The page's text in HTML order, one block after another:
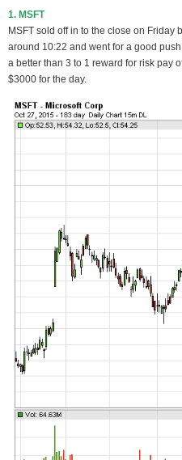
1. MSFT
MSFT sold off in to the close on Friday
around 10:22 and went for a good
a better than 3 to 1 reward for risk pay
$3000 for the day.